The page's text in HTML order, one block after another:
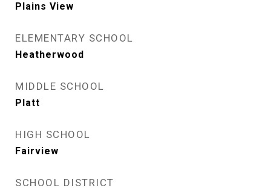
Plains View
ELEMENTARY SCHOOL
Heatherwood
MIDDLE SCHOOL
Platt
HIGH SCHOOL
Fairview
SCHOOL DISTRICT